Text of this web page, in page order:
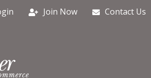
Join Now Contact Us